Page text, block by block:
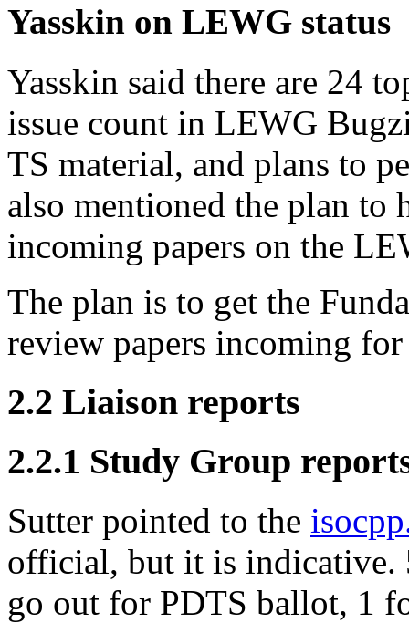
Yasskin on LEWG status
Yasskin said there are 24
issue count in LEWG
TS material, and plans to
also mentioned the plan to
incoming papers on the
The plan is to get the
review papers incoming
2.2 Liaison reports
2.2.1 Study Group
Sutter pointed to the
official, but it is indicative.
go out for PDTS ballot, 1